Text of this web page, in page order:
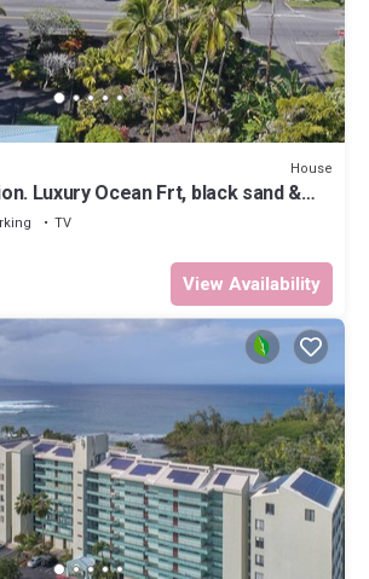
House
Luxury Ocean Frt, black sand &
Beach
TV
View Availability